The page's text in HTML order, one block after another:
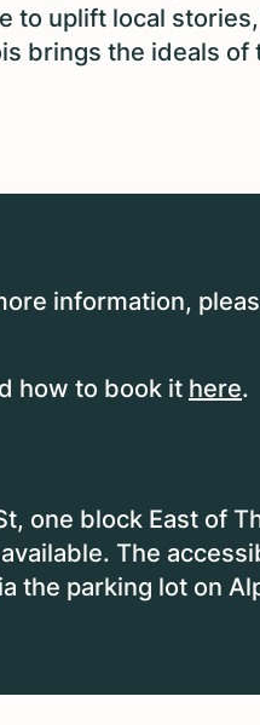
to uplift local
brings the ideals of
information,
how to book it here.
one block East of
The
the parking lot on